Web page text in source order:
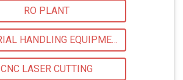
RO PLANT
MATERIAL HANDLING EQUIPMENT
CNC LASER CUTTING